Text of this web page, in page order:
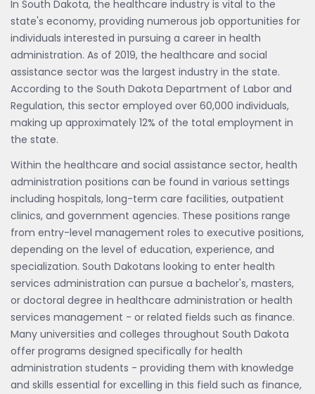
In South Dakota, the healthcare industry is vital to the
state's economy, providing numerous job opportunities for
individuals interested in pursuing a career in health
administration. As of 2019, the healthcare and social
assistance sector was the largest industry in the state.
According to the South Dakota Department of Labor and
Regulation, this sector employed over 60,000 individuals,
making up approximately 12% of the total employment in
the state.
Within the healthcare and social assistance sector, health
administration positions can be found in various settings
including hospitals, long-term care facilities, outpatient
clinics, and government agencies. These positions range
from entry-level management roles to executive positions,
depending on the level of education, experience, and
specialization. South Dakotans looking to enter health
services administration can pursue a bachelor's, masters,
or doctoral degree in healthcare administration or health
services management - or related fields such as finance.
Many universities and colleges throughout South Dakota
offer programs designed specifically for health
administration students - providing them with knowledge
and skills essential for excelling in this field such as finance,